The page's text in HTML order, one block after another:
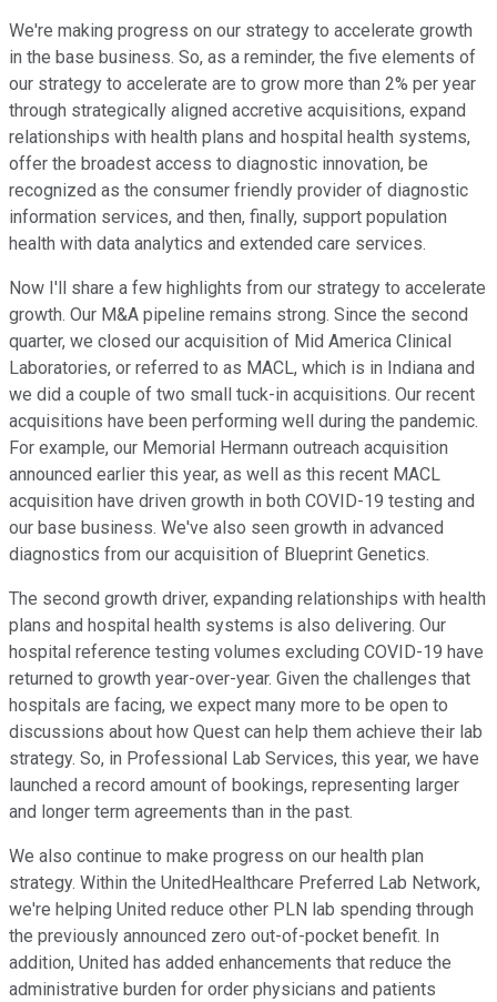
We're making progress on our strategy to accelerate growth
in the base business. So, as a reminder, the five elements of
our strategy to accelerate are to grow more than 2% per year
through strategically aligned accretive acquisitions, expand
relationships with health plans and hospital health systems,
offer the broadest access to diagnostic innovation, be
recognized as the consumer friendly provider of diagnostic
information services, and then, finally, support population
health with data analytics and extended care services.
Now I'll share a few highlights from our strategy to accelerate
growth. Our M&A pipeline remains strong. Since the second
quarter, we closed our acquisition of Mid America Clinical
Laboratories, or referred to as MACL, which is in Indiana and
we did a couple of two small tuck-in acquisitions. Our recent
acquisitions have been performing well during the pandemic.
For example, our Memorial Hermann outreach acquisition
announced earlier this year, as well as this recent MACL
acquisition have driven growth in both COVID-19 testing and
our base business. We've also seen growth in advanced
diagnostics from our acquisition of Blueprint Genetics.
The second growth driver, expanding relationships with health
plans and hospital health systems is also delivering. Our
hospital reference testing volumes excluding COVID-19 have
returned to growth year-over-year. Given the challenges that
hospitals are facing, we expect many more to be open to
discussions about how Quest can help them achieve their lab
strategy. So, in Professional Lab Services, this year, we have
launched a record amount of bookings, representing larger
and longer term agreements than in the past.
We also continue to make progress on our health plan
strategy. Within the UnitedHealthcare Preferred Lab Network,
we're helping United reduce other PLN lab spending through
the previously announced zero out-of-pocket benefit. In
addition, United has added enhancements that reduce the
administrative burden for order physicians and patients